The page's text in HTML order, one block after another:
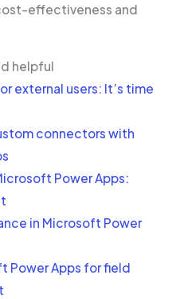
effectiveness and
helpful
external users: It’s time
connectors with
Power Apps:
in Microsoft Power
Power Apps for field